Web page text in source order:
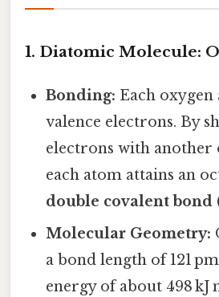
1. Diatomic Molecule:
Bonding: Each oxygen
valence electrons. By
electrons with another
each atom attains an
double covalent bond
Molecular Geometry:
a bond length of 121
energy of about 498 kJ